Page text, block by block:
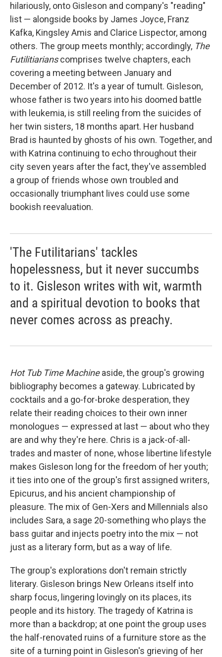
hilariously, onto Gisleson and company's "reading"
list — alongside books by James Joyce, Franz
Kafka, Kingsley Amis and Clarice Lispector, among
others. The group meets monthly; accordingly, The
Futilitiarianscomprises twelve chapters, each
covering a meeting between January and
December of 2012. It's a year of tumult. Gisleson,
whose father is two years into his doomed battle
with leukemia, is still reeling from the suicides of
her twin sisters, 18 months apart. Her husband
Brad is haunted by ghosts of his own. Together, and
with Katrina continuing to echo throughout their
city seven years after the fact, they've assembled
a group of friends whose own troubled and
occasionally triumphant lives could use some
bookish reevaluation.
'The Futilitarians' tackles
hopelessness, but it never succumbs
to it. Gisleson writes with wit, warmth
and a spiritual devotion to books that
never comes across as preachy.
Hot Tub Time Machineaside, the group's growing
bibliography becomes a gateway. Lubricated by
cocktails and a go-for-broke desperation, they
relate their reading choices to their own inner
monologues — expressed at last — about who they
are and why they're here. Chris is a jack-of-all-
trades and master of none, whose libertine lifestyle
makes Gisleson long for the freedom of her youth;
it ties into one of the group's first assigned writers,
Epicurus, and his ancient championship of
pleasure. The mix of Gen-Xers and Millennials also
includes Sara, a sage 20-something who plays the
bass guitar and injects poetry into the mix — not
just as a literary form, but as a way of life.
The group's explorations don't remain strictly
literary. Gisleson brings New Orleans itself into
sharp focus, lingering lovingly on its places, its
people and its history. The tragedy of Katrina is
more than a backdrop; at one point the group uses
the half-renovated ruins of a furniture store as the
site of a turning point in Gisleson's grieving of her